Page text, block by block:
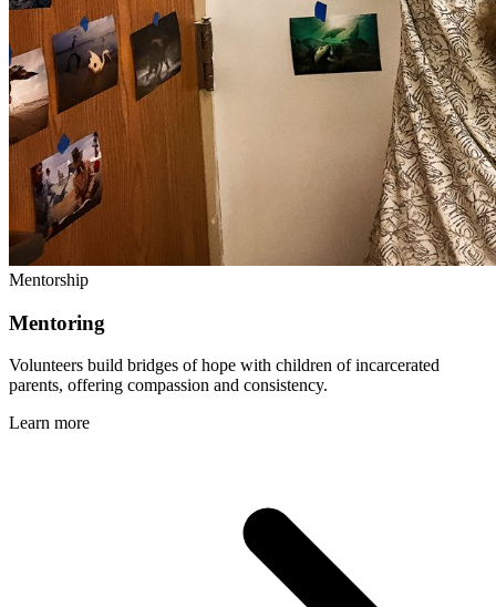
Mentorship
Mentoring
Volunteers build bridges of hope with children of incarcerated
parents, offering compassion and consistency.
Learn more